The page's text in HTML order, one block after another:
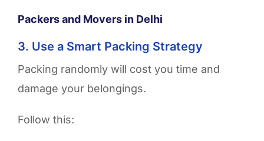
Packers and Movers in Delhi
3. Use a Smart Packing Strategy
Packing randomly will cost you time and
damage your belongings.
Follow this: